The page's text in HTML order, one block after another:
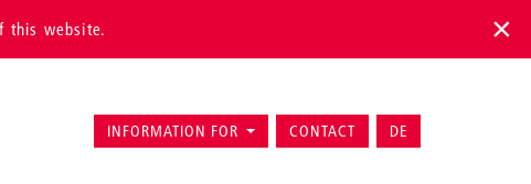
this website.
INFORMATION FOR CONTACT DE